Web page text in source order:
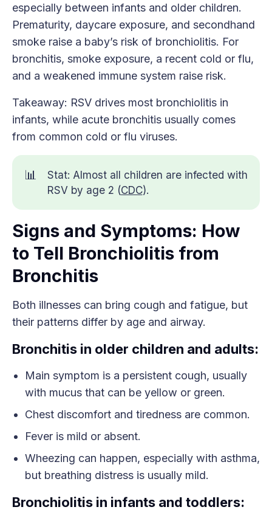
especially between infants and older children.
Prematurity, daycare exposure, and secondhand
smoke raise a baby’s risk of bronchiolitis. For
bronchitis, smoke exposure, a recent cold or flu,
and a weakened immune system raise risk.
Takeaway: RSV drives most bronchiolitis in
infants, while acute bronchitis usually comes
from common cold or flu viruses.
📊
Stat: Almost all children are infected with
RSV by age 2 (CDC).
Signs and Symptoms: How
to Tell Bronchiolitis from
Bronchitis
Both illnesses can bring cough and fatigue, but
their patterns differ by age and airway.
Bronchitis in older children and adults:
Main symptom is a persistent cough, usually
with mucus that can be yellow or green.
Chest discomfort and tiredness are common.
Fever is mild or absent.
Wheezing can happen, especially with asthma,
but breathing distress is usually mild.
Bronchiolitis in infants and toddlers: